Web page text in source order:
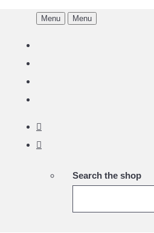
Menu Menu
Search the shop